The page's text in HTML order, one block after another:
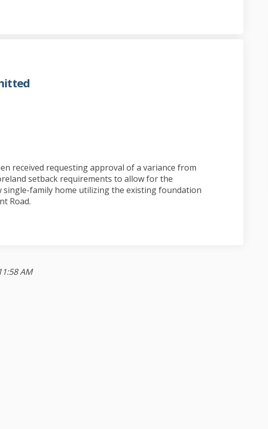
submitted on Facebook
submitted on X (formerly Twitter)
Applicated submitted on Linkedin
Applicated submitted link
received requesting approval of a variance from
setback requirements to allow for the
single-family home utilizing the existing foundation
Road.
AM